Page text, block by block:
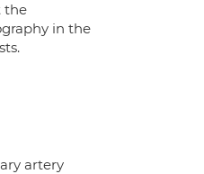
the
in the
artery